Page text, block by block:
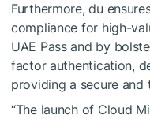
Furthermore, du
compliance for high-
UAE Pass and by
factor authentication,
providing a secure
“The launch of Cloud